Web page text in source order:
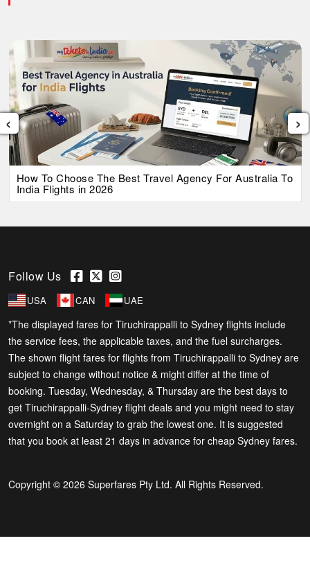
How To Choose The Best Travel Agency For Australia To
India Flights in 2026
‹ ›
Follow Us
USA CAN UAE
*The displayed fares for Tiruchirappalli to Sydney flights include
the service fees, the applicable taxes, and the fuel surcharges.
The shown flight fares for flights from Tiruchirappalli to Sydney are
subject to change without notice & might differ at the time of
booking. Tuesday, Wednesday, & Thursday are the best days to
get Tiruchirappalli-Sydney flight deals and you might need to stay
overnight on a Saturday to grab the lowest one. It is suggested
that you book at least 21 days in advance for cheap Sydney fares.
Copyright © 2026 Superfares Pty Ltd. All Rights Reserved.